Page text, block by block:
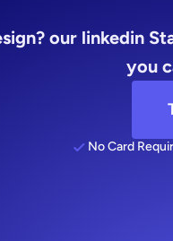
our linkedin
you
No Card